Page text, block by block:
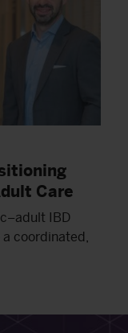
Care
IBD
coordinated,